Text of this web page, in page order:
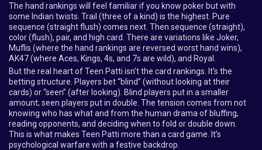
The hand rankings will feel familiar if you know poker but with
some Indian twists. Trail (three of a kind) is the highest. Pure
sequence (straight flush) comes next. Then sequence (straight),
color (flush), pair, and high card. There are variations like Joker,
Muflis (where the hand rankings are reversed worst hand wins),
AK47 (where Aces, Kings, 4s, and 7s are wild), and Royal.
But the real heart of Teen Patti isn’t the card rankings. It’s the
betting structure. Players bet “blind” (without looking at their
cards) or “seen” (after looking). Blind players put in a smaller
amount; seen players put in double. The tension comes from not
knowing who has what and from the human drama of bluffing,
reading opponents, and deciding when to fold or double down.
This is what makes Teen Patti more than a card game. It’s
psychological warfare with a festive backdrop.